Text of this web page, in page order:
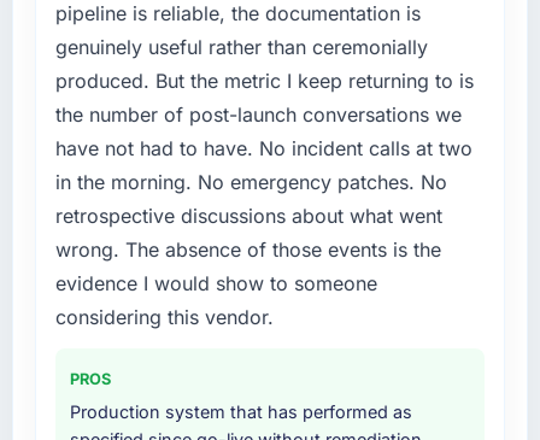
pipeline is reliable, the documentation is
genuinely useful rather than ceremonially
produced. But the metric I keep returning to is
the number of post-launch conversations we
have not had to have. No incident calls at two
in the morning. No emergency patches. No
retrospective discussions about what went
wrong. The absence of those events is the
evidence I would show to someone
considering this vendor.
PROS
Production system that has performed as